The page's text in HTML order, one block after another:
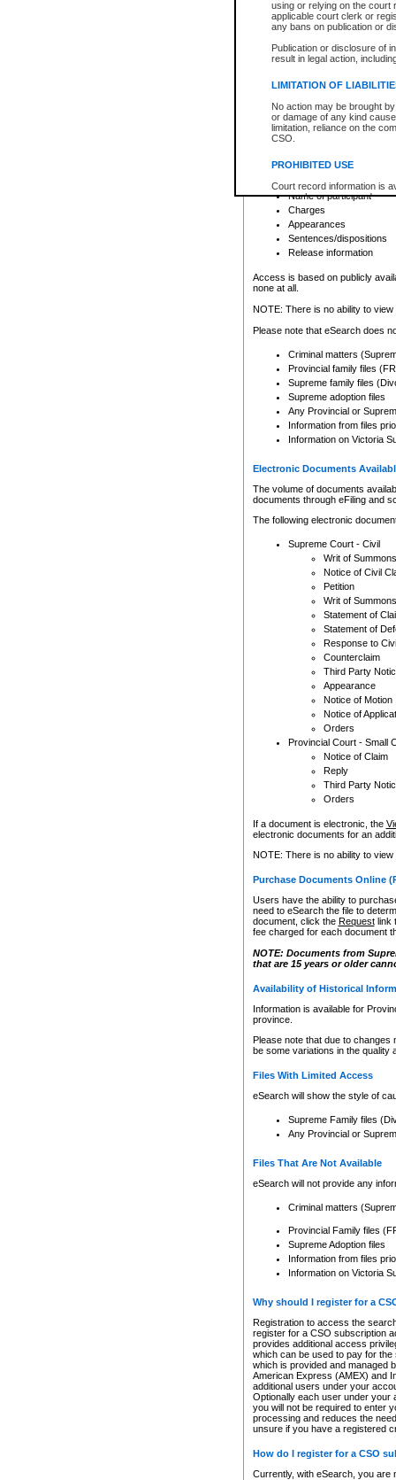
using or relying on the court
applicable court clerk or
any bans on publication or
Publication or disclosure of
result in legal action,
LIMITATION OF
No action may be brought
or damage of any kind
limitation, reliance on the
CSO.
PROHIBITED USE
Court record information is
research purposes and may
resale or other commercial
Office of the Chief Justice
Office of the Chief Justice
information) or Office of the
court record information
Any other use of CSO or
to CSO and may be subject
Chamber appearance
Disposition
Provincial Traffic and
search to narrow down the
Depending on a file's access
criminal court files such as:
File number
Date the file was opened
Registry location
Name of participant
Charges
Appearances
Sentences/dispositions
Release information
Access is based on publicly
none at all.
NOTE: There is no ability to
Please note that eSearch does
Criminal matters
Provincial family files
Supreme family files
Supreme adoption files
Any Provincial or
Information from files
Information on Victoria
Electronic Documents
The volume of documents
documents through eFiling and
The following electronic
Supreme Court - Civil
Writ of Summons
Notice of Civil
Petition
Writ of Summons
Statement of
Statement of
Response to
Counterclaim
Third Party
Appearance
Notice of Motion
Notice of
Orders
Provincial Court - Small
Notice of Claim
Reply
Third Party
Orders
If a document is electronic, the
electronic documents for an
NOTE: There is no ability to
Purchase Documents Online
Users have the ability to
need to eSearch the file to
document, click the Requestlink
fee charged for each document
NOTE: Documents from
that are 15 years or older
Availability of Historical
Information is available for
province.
Please note that due to
be some variations in the quality
Files With Limited Access
eSearch will show the style of
Supreme Family files
Any Provincial or
Files That Are Not Available
eSearch will not provide any
Criminal matters
Provincial Family files
Supreme Adoption files
Information from files
Information on Victoria
Why should I register for a
Registration to access the
register for a CSO subscription
provides additional access
which can be used to pay for
which is provided and managed
American Express (AMEX) and
additional users under your
Optionally each user under your
you will not be required to enter
processing and reduces the
unsure if you have a registered
How do I register for a CSO
Currently, with eSearch, you are